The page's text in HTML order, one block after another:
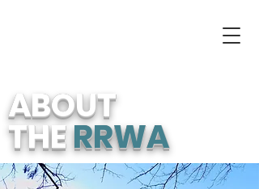
ABOUT
THERRWA